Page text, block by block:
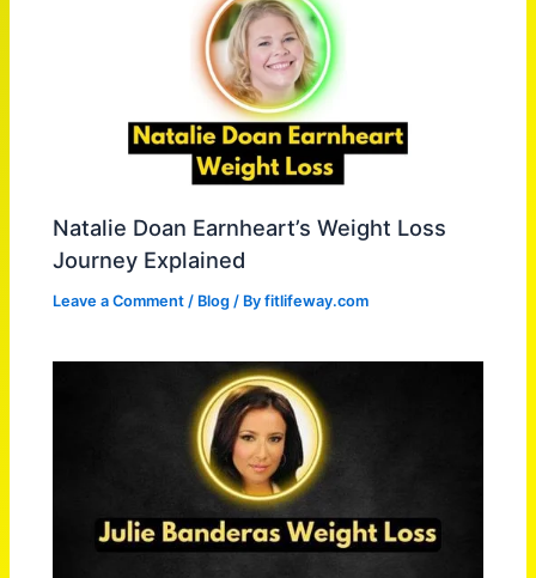
Natalie Doan Earnheart’s Weight Loss
Journey Explained
Leave a Comment / Blog / Byfitlifeway.com